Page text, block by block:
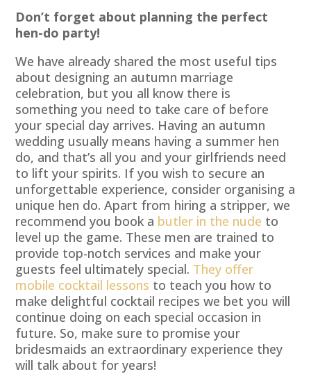
Don’t forget about planning the perfect
hen-do party!
We have already shared the most useful tips
about designing an autumn marriage
celebration, but you all know there is
something you need to take care of before
your special day arrives. Having an autumn
wedding usually means having a summer hen
do, and that’s all you and your girlfriends need
to lift your spirits. If you wish to secure an
unforgettable experience, consider organising a
unique hen do. Apart from hiring a stripper, we
recommend you book a butler in the nude to
level up the game. These men are trained to
provide top-notch services and make your
guests feel ultimately special. They offer
mobile cocktail lessons to teach you how to
make delightful cocktail recipes we bet you will
continue doing on each special occasion in
future. So, make sure to promise your
bridesmaids an extraordinary experience they
will talk about for years!